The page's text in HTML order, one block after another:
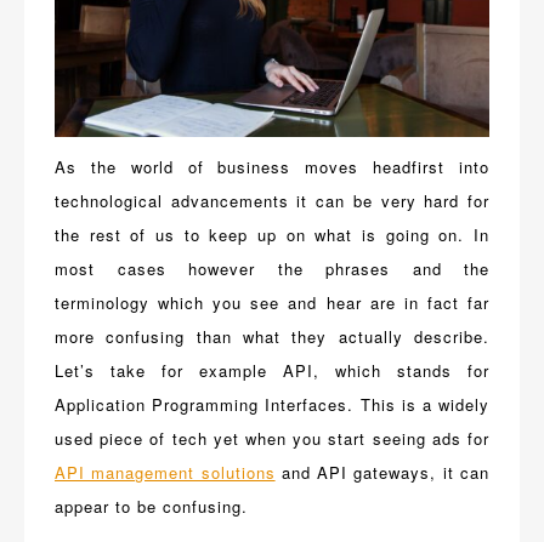
As the world of business moves headfirst into
technological advancements it can be very hard for
the rest of us to keep up on what is going on. In
most cases however the phrases and the
terminology which you see and hear are in fact far
more confusing than what they actually describe.
Let’s take for example API, which stands for
Application Programming Interfaces. This is a widely
used piece of tech yet when you start seeing ads for
API management solutions and API gateways, it can
appear to be confusing.